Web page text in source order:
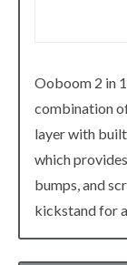
Ooboom 2 in
combination
layer with
which
bumps, and
kickstand for